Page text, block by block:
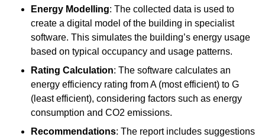
Energy Modelling: The collected data is used to
create a digital model of the building in specialist
software. This simulates the building’s energy usage
based on typical occupancy and usage patterns.
Rating Calculation: The software calculates an
energy efficiency rating from A (most efficient) to G
(least efficient), considering factors such as energy
consumption and CO2 emissions.
Recommendations: The report includes suggestions